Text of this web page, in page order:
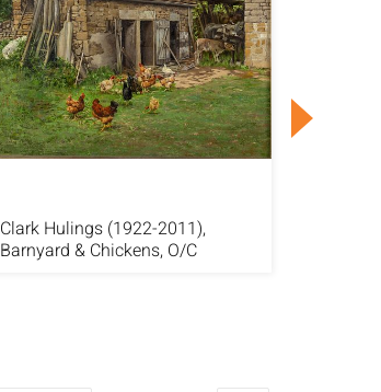
Clark Hulings (1922-2011),
Barnyard & Chickens, O/C